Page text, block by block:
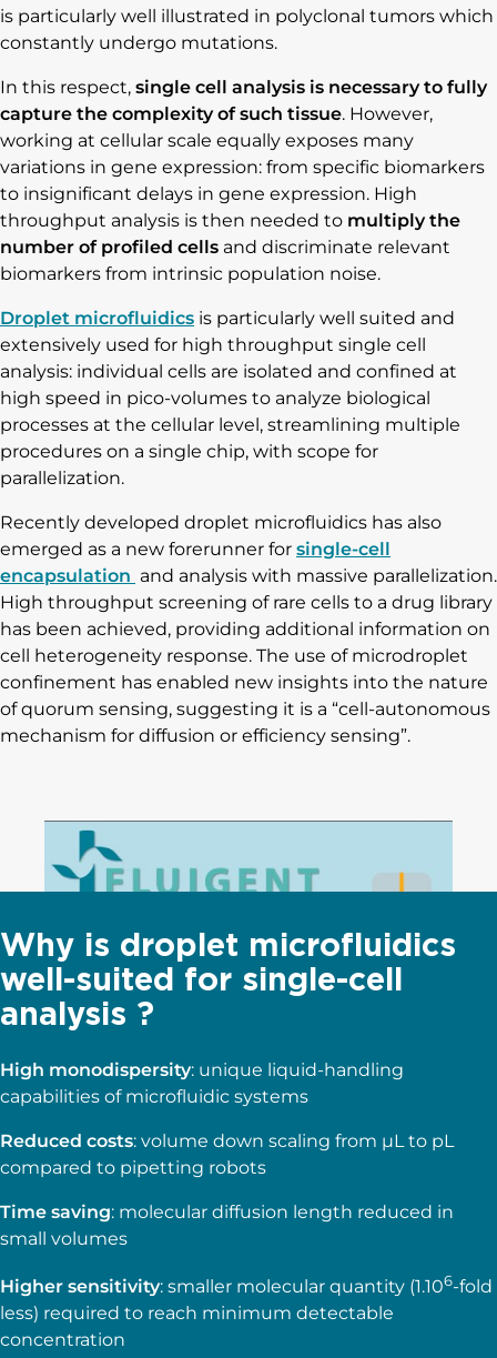
is particularly well illustrated in polyclonal tumors which
constantly undergo mutations.
In this respect, single cell analysis is necessary to fully
capture the complexity of such tissue. However,
working at cellular scale equally exposes many
variations in gene expression: from specific biomarkers
to insignificant delays in gene expression. High
throughput analysis is then needed to multiply the
number of profiled cells and discriminate relevant
biomarkers from intrinsic population noise.
Droplet microfluidics is particularly well suited and
extensively used for high throughput single cell
analysis: individual cells are isolated and confined at
high speed in pico-volumes to analyze biological
processes at the cellular level, streamlining multiple
procedures on a single chip, with scope for
parallelization.
Recently developed droplet microfluidics has also
emerged as a new forerunner for single-cell
encapsulation and analysis with massive parallelization.
High throughput screening of rare cells to a drug library
has been achieved, providing additional information on
cell heterogeneity response. The use of microdroplet
confinement has enabled new insights into the nature
of quorum sensing, suggesting it is a “cell-autonomous
mechanism for diffusion or efficiency sensing”.
Why is droplet microfluidics
well-suited for single-cell
analysis ?
High monodispersity: unique liquid-handling
capabilities of microfluidic systems
Reduced costs: volume down scaling from µL to pL
compared to pipetting robots
Time saving: molecular diffusion length reduced in
small volumes
Higher sensitivity: smaller molecular quantity (1.106-fold
less) required to reach minimum detectable
concentration